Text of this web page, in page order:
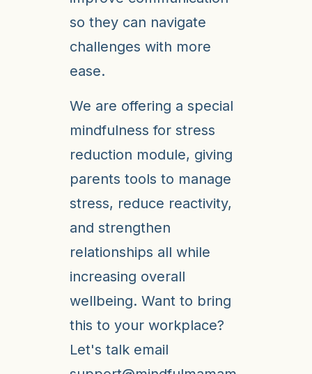
so they can navigate
challenges with more
ease.
We are offering a special
mindfulness for stress
reduction module, giving
parents tools to manage
stress, reduce reactivity,
and strengthen
relationships all while
increasing overall
wellbeing. Want to bring
this to your workplace?
Let's talk email